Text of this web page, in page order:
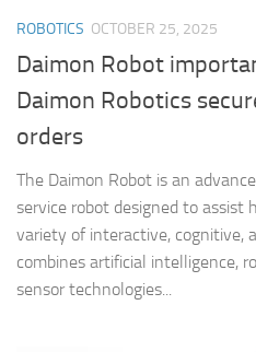
ROBOTICS OCTOBER 25, 2025
Daimon Robot
Daimon Robotics
orders
The Daimon Robot is an
service robot designed to assist
variety of interactive, cognitive,
combines artificial intelligence,
sensor technologies...